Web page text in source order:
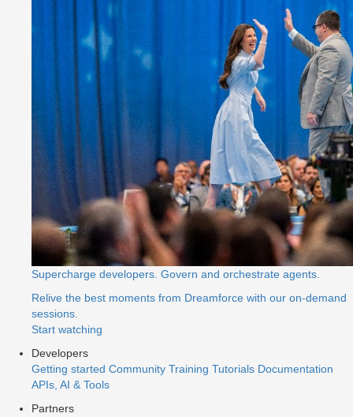
Supercharge developers. Govern and orchestrate agents.
Relive the best moments from Dreamforce with our on-demand
sessions.
Start watching
Developers
Getting started Community Training Tutorials Documentation
APIs, AI & Tools
Partners